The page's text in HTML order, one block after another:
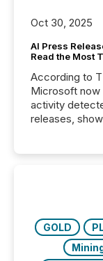
Oct 30, 2025
AI Press
Read the Most
According to
Microsoft now
activity
releases,
GOLD